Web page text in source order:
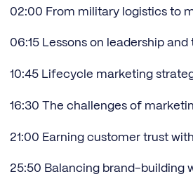
02:00 From military logistics to
06:15 Lessons on leadership
10:45 Lifecycle marketing
16:30 The challenges of
21:00 Earning customer trust
25:50 Balancing brand-building